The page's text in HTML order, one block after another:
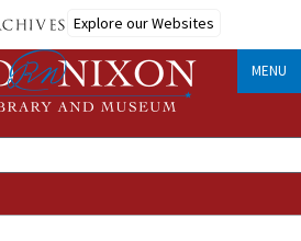
Explore our Websites
MENU